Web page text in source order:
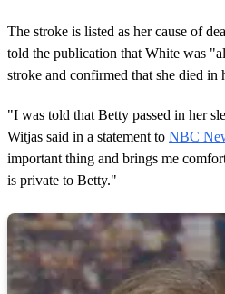
The stroke is listed as her cause of
told the publication that White was
stroke and confirmed that she died in
"I was told that Betty passed in her
Witjas said in a statement to NBC
important thing and brings me
is private to Betty."